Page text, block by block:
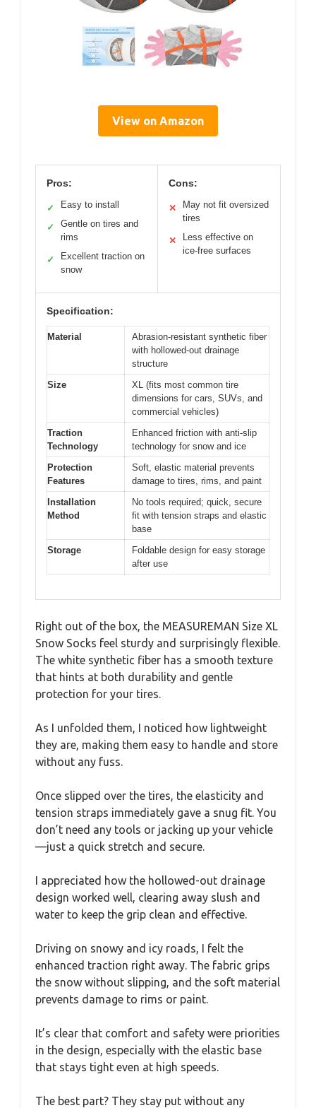
View on Amazon
Pros:
✓ Easy to install
✓
Gentle on tires and
rims
✓
Excellent traction on
snow
Cons:
✕
May not fit oversized
tires
✕
Less effective on
ice-free surfaces
Specification:
Material
Abrasion-resistant synthetic fiber
with hollowed-out drainage
structure
Size
XL (fits most common tire
dimensions for cars, SUVs, and
commercial vehicles)
Traction
Technology
Enhanced friction with anti-slip
technology for snow and ice
Protection
Features
Soft, elastic material prevents
damage to tires, rims, and paint
Installation
Method
No tools required; quick, secure
fit with tension straps and elastic
base
Storage
Foldable design for easy storage
after use
Right out of the box, the MEASUREMAN Size XL
Snow Socks feel sturdy and surprisingly flexible.
The white synthetic fiber has a smooth texture
that hints at both durability and gentle
protection for your tires.
As I unfolded them, I noticed how lightweight
they are, making them easy to handle and store
without any fuss.
Once slipped over the tires, the elasticity and
tension straps immediately gave a snug fit. You
don’t need any tools or jacking up your vehicle
—just a quick stretch and secure.
I appreciated how the hollowed-out drainage
design worked well, clearing away slush and
water to keep the grip clean and effective.
Driving on snowy and icy roads, I felt the
enhanced traction right away. The fabric grips
the snow without slipping, and the soft material
prevents damage to rims or paint.
It’s clear that comfort and safety were priorities
in the design, especially with the elastic base
that stays tight even at high speeds.
The best part? They stay put without any